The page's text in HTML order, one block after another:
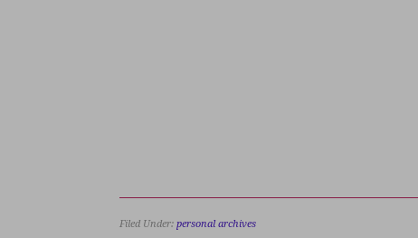
Filed Under: personal archives